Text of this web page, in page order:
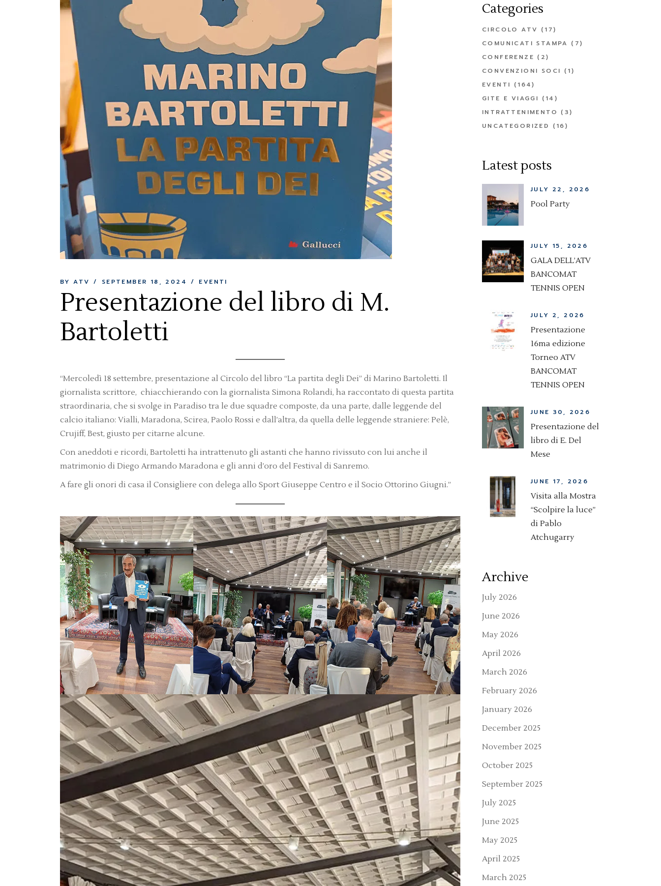
BY ATV SEPTEMBER 18, 2024 EVENTI
Presentazione del libro di M.
Bartoletti
“Mercoledì 18 settembre, presentazione al Circolo del libro “La partita degli Dei” di Marino Bartoletti. Il
giornalista scrittore, chiacchierando con la giornalista Simona Rolandi, ha raccontato di questa partita
straordinaria, che si svolge in Paradiso tra le due squadre composte, da una parte, dalle leggende del
calcio italiano: Vialli, Maradona, Scirea, Paolo Rossi e dall’altra, da quella delle leggende straniere: Pelè,
Crujiff, Best, giusto per citarne alcune.
Con aneddoti e ricordi, Bartoletti ha intrattenuto gli astanti che hanno rivissuto con lui anche il
matrimonio di Diego Armando Maradona e gli anni d’oro del Festival di Sanremo.
A fare gli onori di casa il Consigliere con delega allo Sport Giuseppe Centro e il Socio Ottorino Giugni.”
Categories
CIRCOLO ATV (17)
COMUNICATI STAMPA (7)
CONFERENZE (2)
CONVENZIONI SOCI (1)
EVENTI (164)
GITE E VIAGGI (14)
INTRATTENIMENTO (3)
UNCATEGORIZED
(16)
Latest posts
JULY 22, 2026
Pool Party
JULY 15, 2026
GALA DELL’ATV
BANCOMAT
TENNIS OPEN
JULY 2, 2026
Presentazione
16ma edizione
Torneo ATV
BANCOMAT
TENNIS OPEN
JUNE 30, 2026
Presentazione del
libro di E. Del
Mese
JUNE 17, 2026
Visita alla Mostra
“Scolpire la luce”
di Pablo
Atchugarry
Archive
July 2026
June 2026
May 2026
April 2026
March 2026
February 2026
January 2026
December 2025
November 2025
October 2025
September 2025
July 2025
June 2025
May 2025
April 2025
March 2025